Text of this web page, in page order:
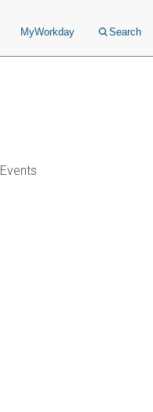
MyWorkday Search
Events